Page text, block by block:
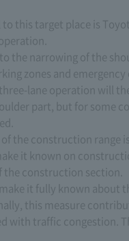
this target place is
the narrowing of the
zones and
lane operation will
part, but for some
the construction range
it known on
the construction section.
it fully known about
this measure
with traffic congestion.